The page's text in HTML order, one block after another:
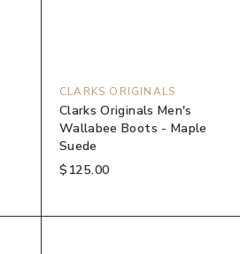
CLARKS ORIGINALS
Clarks Originals Men's
Wallabee Boots - Maple
Suede
$125.00